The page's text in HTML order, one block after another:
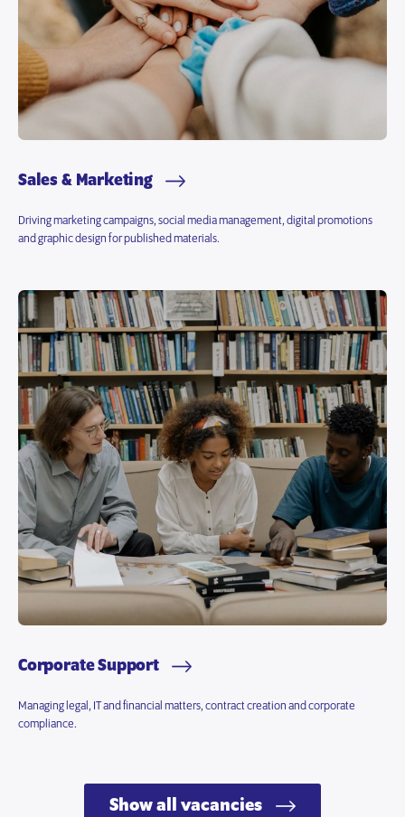
Sales & Marketing
Driving marketing campaigns, social media management, digital promotions
and graphic design for published materials.
Corporate Support
Managing legal, IT and financial matters, contract creation and corporate
compliance.
Show all vacancies